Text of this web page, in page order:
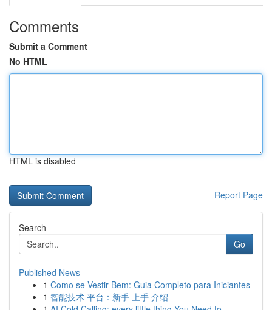
Comments
Submit a Comment
No HTML
HTML is disabled
Report Page
Search
Go
Published News
1 Como se Vestir Bem: Guia Completo para Iniciantes
1 智能技术 平台：新手 上手 介绍